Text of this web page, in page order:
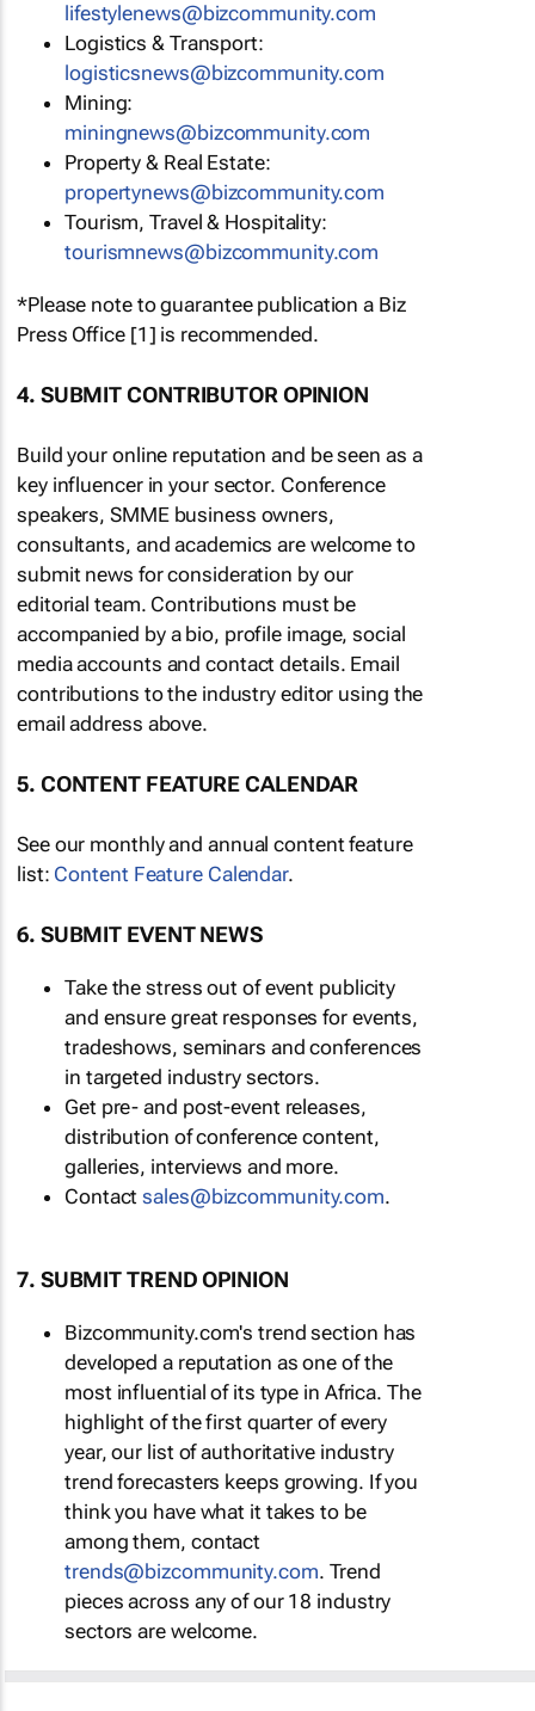
lifestylenews@bizcommunity.com
Logistics & Transport:
logisticsnews@bizcommunity.com
Mining:
miningnews@bizcommunity.com
Property & Real Estate:
propertynews@bizcommunity.com
Tourism, Travel & Hospitality:
tourismnews@bizcommunity.com
*Please note to guarantee publication a Biz
Press Office [1] is recommended.
4. SUBMIT CONTRIBUTOR OPINION
Build your online reputation and be seen as a
key influencer in your sector. Conference
speakers, SMME business owners,
consultants, and academics are welcome to
submit news for consideration by our
editorial team. Contributions must be
accompanied by a bio, profile image, social
media accounts and contact details. Email
contributions to the industry editor using the
email address above.
5. CONTENT FEATURE CALENDAR
See our monthly and annual content feature
list: Content Feature Calendar.
6. SUBMIT EVENT NEWS
Take the stress out of event publicity
and ensure great responses for events,
tradeshows, seminars and conferences
in targeted industry sectors.
Get pre- and post-event releases,
distribution of conference content,
galleries, interviews and more.
Contactsales@bizcommunity.com.
7. SUBMIT TREND OPINION
Bizcommunity.com's trend section has
developed a reputation as one of the
most influential of its type in Africa. The
highlight of the first quarter of every
year, our list of authoritative industry
trend forecasters keeps growing. If you
think you have what it takes to be
among them, contact
trends@bizcommunity.com. Trend
pieces across any of our 18 industry
sectors are welcome.